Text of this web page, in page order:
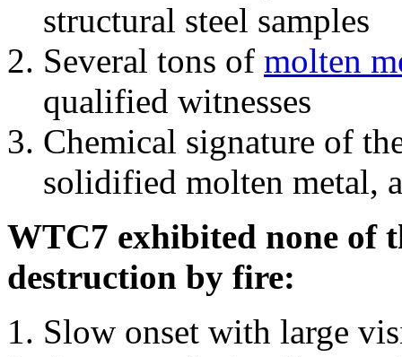
structural steel samples
Several tons of molten
qualified witnesses
Chemical signature of
solidified molten metal,
WTC7 exhibited none of
destruction by fire:
Slow onset with large